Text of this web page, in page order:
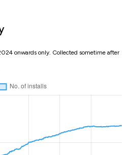
onwards only. Collected sometime after